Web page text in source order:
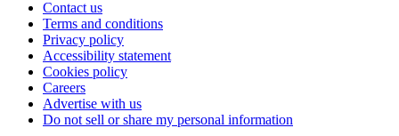
Contact us
Terms and conditions
Privacy policy
Accessibility statement
Cookies policy
Careers
Advertise with us
Do not sell or share my personal information